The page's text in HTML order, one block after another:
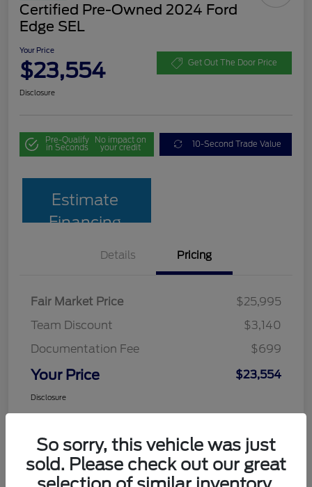
Certified Pre-Owned 2024 Ford
Edge SEL
Your Price
$23,554 Get Out The Door Price
Disclosure
Pre-Qualify
in Seconds
No impact on
your credit 10-Second Trade Value
Estimate
Financing
Details Pricing
Fair Market Price
$25,995
Team Discount
$3,140
Documentation Fee
$699
Your Price $23,554
Disclosure
So sorry, this vehicle was just
sold. Please check out our great